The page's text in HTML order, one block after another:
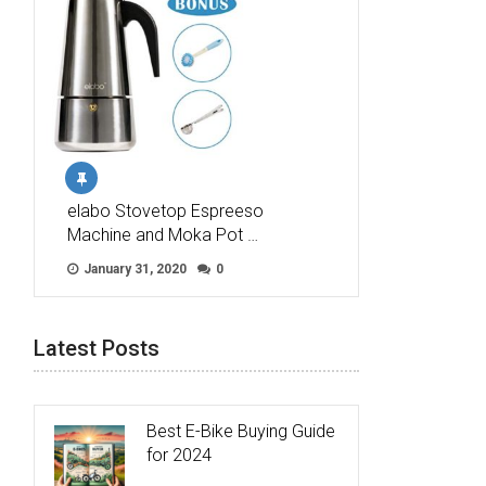
elabo Stovetop Espreeso
Machine and Moka Pot …
January 31, 2020 0
Latest Posts
Best E-Bike Buying Guide
for 2024